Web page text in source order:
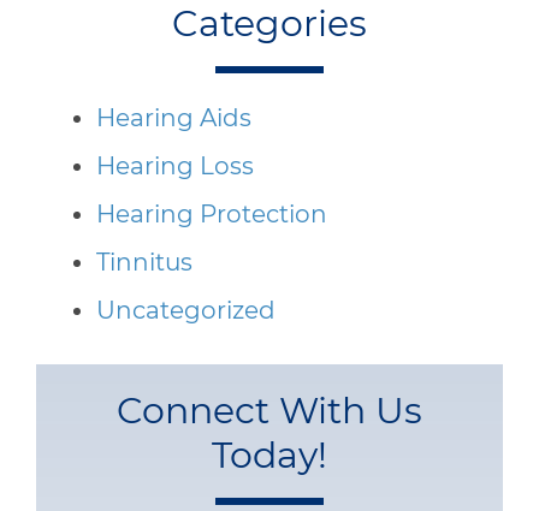
Categories
Hearing Aids
Hearing Loss
Hearing Protection
Tinnitus
Uncategorized
Connect With Us
Today!